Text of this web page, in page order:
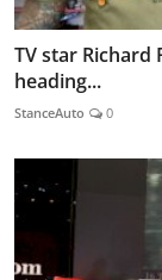
TV star Richard
heading...
StanceAuto 0